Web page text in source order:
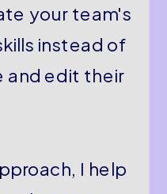
your team's
instead of
and edit their
I help